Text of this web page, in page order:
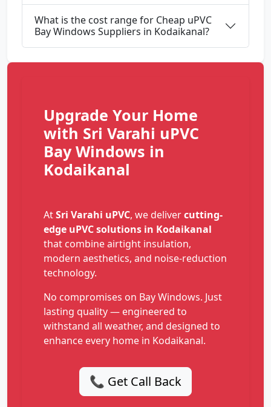
What is the cost range for Cheap uPVC
Bay Windows Suppliers in Kodaikanal?
Upgrade Your Home
with Sri Varahi uPVC
Bay Windows in
Kodaikanal
AtSri Varahi uPVC, we delivercutting-
edge uPVC solutions in Kodaikanal
that combine airtight insulation,
modern aesthetics, and noise-reduction
technology.
No compromises on Bay Windows. Just
lasting quality — engineered to
withstand all weather, and designed to
enhance every home in Kodaikanal.
📞 Get Call Back